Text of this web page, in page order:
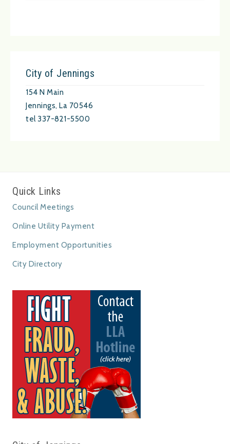
City of Jennings
154 N Main
Jennings, La 70546
tel 337-821-5500
Quick Links
Council Meetings
Online Utility Payment
Employment Opportunities
City Directory